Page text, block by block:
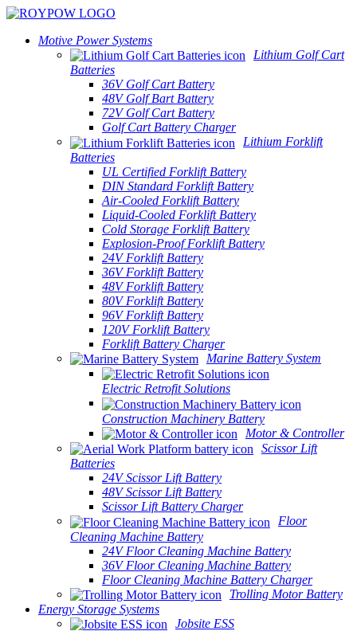
Motive Power Systems
Lithium Golf Cart
Batteries
36V Golf Cart Battery
48V Golf Bart Battery
72V Golf Cart Battery
Golf Cart Battery Charger
Lithium Forklift
Batteries
UL Certified Forklift Battery
DIN Standard Forklift Battery
Air-Cooled Forklift Battery
Liquid-Cooled Forklift Battery
Cold Storage Forklift Battery
Explosion-Proof Forklift Battery
24V Forklift Battery
36V Forklift Battery
48V Forklift Battery
80V Forklift Battery
96V Forklift Battery
120V Forklift Battery
Forklift Battery Charger
Marine Battery System
Electric Retrofit Solutions
Construction Machinery Battery
Motor & Controller
Scissor Lift
Batteries
24V Scissor Lift Battery
48V Scissor Lift Battery
Scissor Lift Battery Charger
Floor
Cleaning Machine Battery
24V Floor Cleaning Machine Battery
36V Floor Cleaning Machine Battery
Floor Cleaning Machine Battery Charger
Trolling Motor Battery
Energy Storage Systems
Jobsite ESS